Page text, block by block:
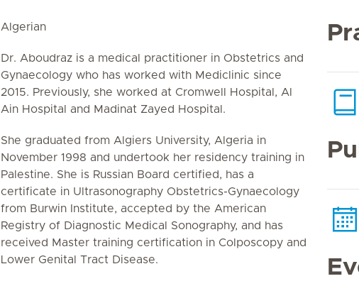
Algerian
Dr. Aboudraz is a medical practitioner in Obstetrics and
Gynaecology who has worked with Mediclinic since
2015. Previously, she worked at Cromwell Hospital, Al
Ain Hospital and Madinat Zayed Hospital.
She graduated from Algiers University, Algeria in
November 1998 and undertook her residency training in
Palestine. She is Russian Board certified, has a
certificate in Ultrasonography Obstetrics-Gynaecology
from Burwin Institute, accepted by the American
Registry of Diagnostic Medical Sonography, and has
received Master training certification in Colposcopy and
Lower Genital Tract Disease.